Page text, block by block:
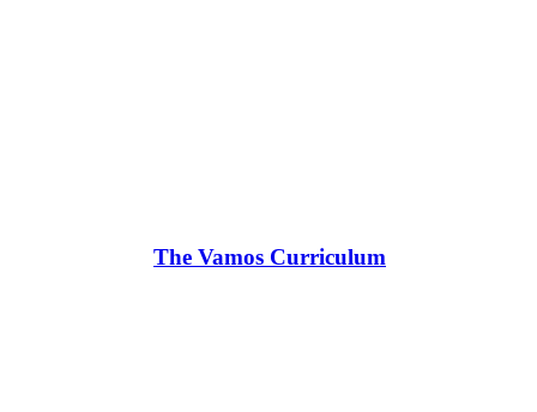
The Vamos Curriculum